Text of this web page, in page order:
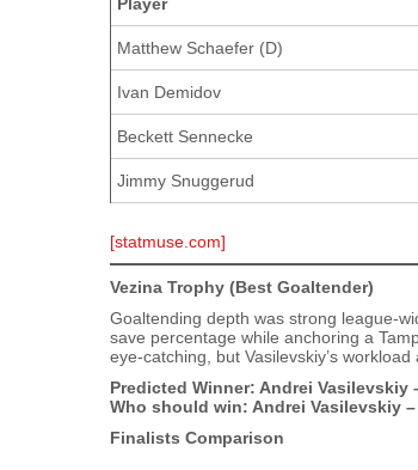
Matthew Schaefer (D)
Ivan Demidov
Beckett Sennecke
Jimmy Snuggerud
[statmuse.com]
Vezina Trophy (Best Goaltender)
Goaltending depth was strong
save percentage while anchoring a
eye‑catching, but Vasilevskiy’s
Predicted Winner: Andrei Vasilevskiy
Who should win: Andrei Vasilevskiy –
Finalists Comparison